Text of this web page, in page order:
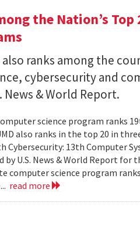
the Nation’s
ranks among the
cybersecurity and
News & World Report.
science program ranks
also ranks in the top 20 in
13th Computer
U.S. News & World Report for
computer science program
read more